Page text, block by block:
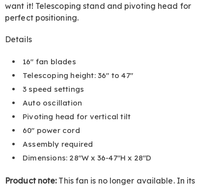
want it! Telescoping stand and pivoting head for
perfect positioning.
Details
16" fan blades
Telescoping height: 36" to 47"
3 speed settings
Auto oscillation
Pivoting head for vertical tilt
60" power cord
Assembly required
Dimensions: 28"W x 36-47"H x 28"D
Product note:This fan is no longer available. In its